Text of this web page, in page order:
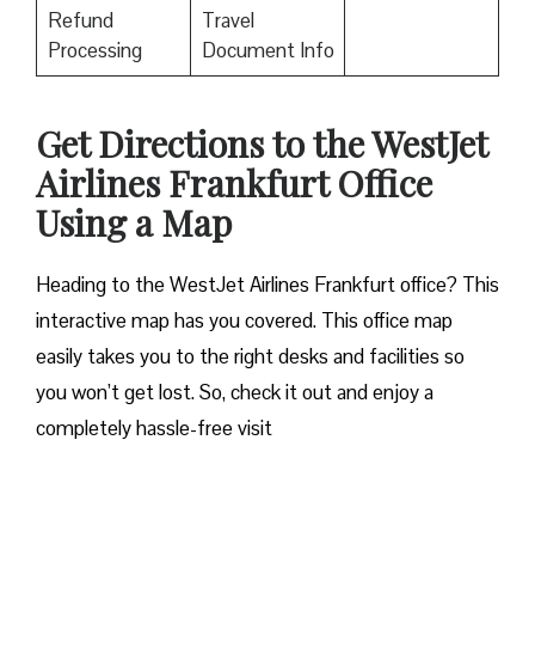
Refund
Processing
Travel
Document Info
Get Directions to the WestJet
Airlines Frankfurt Office
Using a Map
Heading to the WestJet Airlines Frankfurt office? This
interactive map has you covered. This office map
easily takes you to the right desks and facilities so
you won’t get lost. So, check it out and enjoy a
completely hassle-free visit